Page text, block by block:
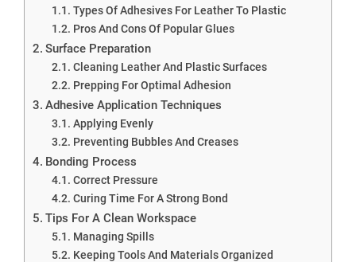
Types Of Adhesives For Leather To Plastic
Pros And Cons Of Popular Glues
Surface Preparation
Cleaning Leather And Plastic Surfaces
Prepping For Optimal Adhesion
Adhesive Application Techniques
Applying Evenly
Preventing Bubbles And Creases
Bonding Process
Correct Pressure
Curing Time For A Strong Bond
Tips For A Clean Workspace
Managing Spills
Keeping Tools And Materials Organized